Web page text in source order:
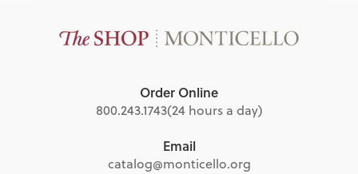
Order Online
800.243.1743(24 hours a day)
Email
catalog@monticello.org